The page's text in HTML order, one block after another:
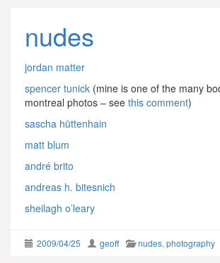
nudes
jordan matter
spencer tunick (mine is one of the many
montreal photos – see this comment)
sascha hüttenhain
matt blum
andré brito
andreas h. bitesnich
sheilagh o’leary
2009/04/25 geoff nudes, photography